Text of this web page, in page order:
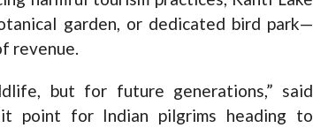
garden, or dedicated bird park—
revenue.
but for future generations,” said
point for Indian pilgrims heading to